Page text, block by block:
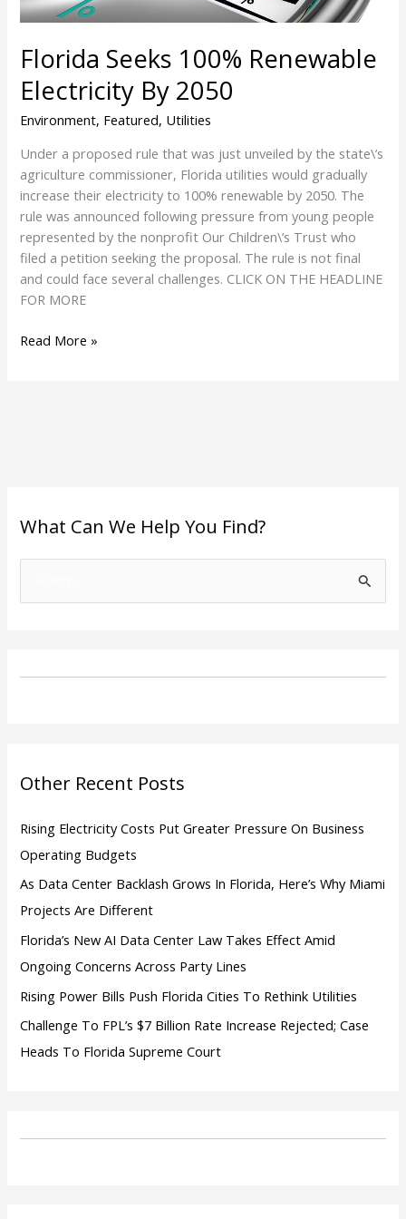
Florida Seeks 100% Renewable
Electricity By 2050
Environment, Featured, Utilities
Under a proposed rule that was just unveiled by the state\’s
agriculture commissioner, Florida utilities would gradually
increase their electricity to 100% renewable by 2050. The
rule was announced following pressure from young people
represented by the nonprofit Our Children\’s Trust who
filed a petition seeking the proposal. The rule is not final
and could face several challenges. CLICK ON THE HEADLINE
FOR MORE
Read More »
What Can We Help You Find?
r
:
Other Recent Posts
Rising Electricity Costs Put Greater Pressure On Business
Operating Budgets
As Data Center Backlash Grows In Florida, Here’s Why Miami
Projects Are Different
Florida’s New AI Data Center Law Takes Effect Amid
Ongoing Concerns Across Party Lines
Rising Power Bills Push Florida Cities To Rethink Utilities
Challenge To FPL’s $7 Billion Rate Increase Rejected; Case
Heads To Florida Supreme Court